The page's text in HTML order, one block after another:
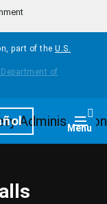
part of the U.S.
Menu